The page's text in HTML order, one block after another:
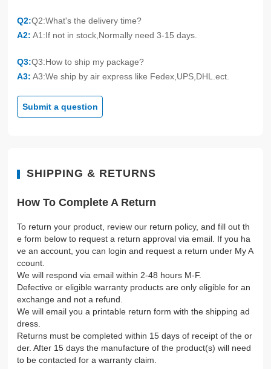
Q2:Q2:What's the delivery time?
A2: A1:If not in stock,Normally need 3-15 days.
Q3:Q3:How to ship my package?
A3: A3:We ship by air express like Fedex,UPS,DHL.ect.
Submit a question
SHIPPING & RETURNS
How To Complete A Return
To return your product, review our return policy, and fill out th
e form below to request a return approval via email. If you ha
ve an account, you can login and request a return under My A
ccount.
We will respond via email within 2-48 hours M-F.
Defective or eligible warranty products are only eligible for an
exchange and not a refund.
We will email you a printable return form with the shipping ad
dress.
Returns must be completed within 15 days of receipt of the or
der. After 15 days the manufacture of the product(s) will need
to be contacted for a warranty claim.